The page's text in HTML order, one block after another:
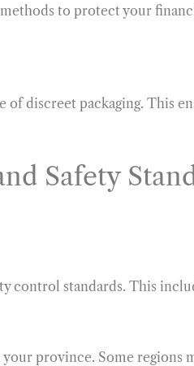
to protect your
discreet packaging. This
Safety
standards. This
province. Some regions